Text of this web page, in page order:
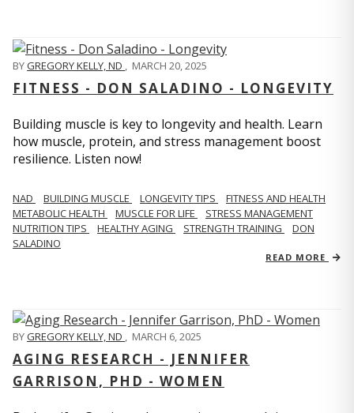
BYGREGORY KELLY, ND MARCH 20, 2025
FITNESS - DON SALADINO - LONGEVITY
Building muscle is key to longevity and health. Learn
how muscle, protein, and stress management boost
resilience. Listen now!
​​NAD BUILDING MUSCLE LONGEVITY TIPS
FITNESS AND HEALTH
METABOLIC HEALTH
MUSCLE FOR LIFE
STRESS MANAGEMENT
NUTRITION TIPS
HEALTHY AGING STRENGTH TRAINING
DON
SALADINO
READ MORE
BYGREGORY KELLY, ND , MARCH 6, 2025
AGING RESEARCH - JENNIFER
GARRISON, PHD - WOMEN